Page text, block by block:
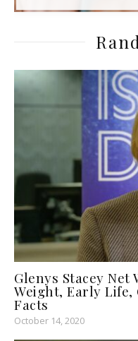
Glenys Stacey Net
Weight, Early Life,
Facts
October 14, 2020